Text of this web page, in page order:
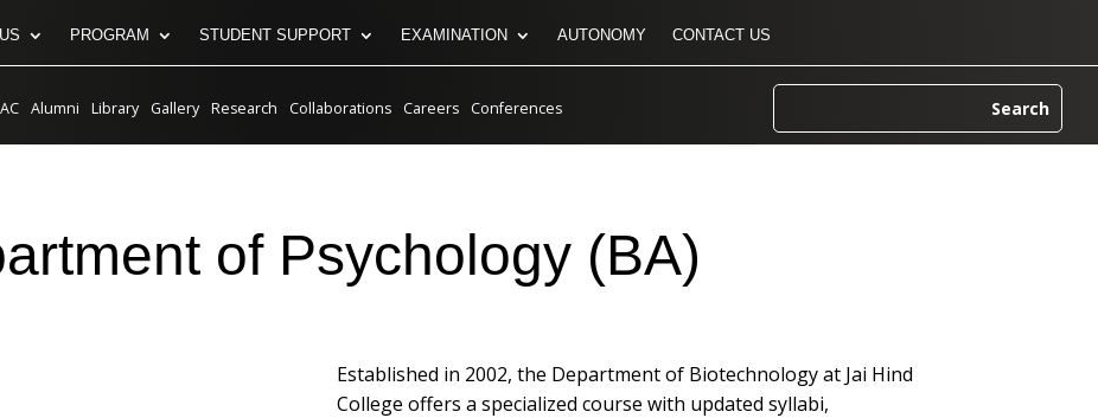
PROGRAM STUDENT SUPPORT EXAMINATION AUTONOMY CONTACT US
Alumni Library Gallery Research Collaborations Careers Conferences
of Psychology (BA)
Established in 2002, the Department of Biotechnology at Jai Hind
College offers a specialized course with updated syllabi,